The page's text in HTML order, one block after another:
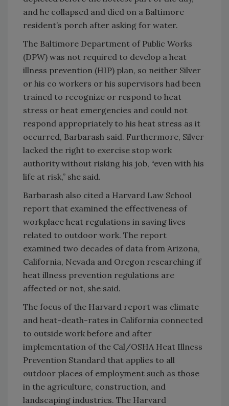
and he collapsed and died on a Baltimore
resident’s porch after asking for water.
The Baltimore Department of Public Works
(DPW) was not required to develop a heat
illness prevention (HIP) plan, so neither Silver
or his co workers or his supervisors had been
trained to recognize or respond to heat
stress or heat emergencies and could not
respond appropriately to his heat stress as it
occurred, Barbarash said. Furthermore, Silver
lacked the right to exercise stop work
authority without risking his job, “even with his
life at risk,” she said.
Barbarash also cited a Harvard Law School
report that examined the effectiveness of
workplace heat regulations in saving lives
related to outdoor work. The report
examined two decades of data from Arizona,
California, Nevada and Oregon researching if
heat illness prevention regulations are
affected or not, she said.
The focus of the Harvard report was climate
and heat-death-rates in California connected
to outside work before and after
implementation of the Cal/OSHA Heat Illness
Prevention Standard that applies to all
outdoor places of employment such as those
in the agriculture, construction, and
landscaping industries. The Harvard